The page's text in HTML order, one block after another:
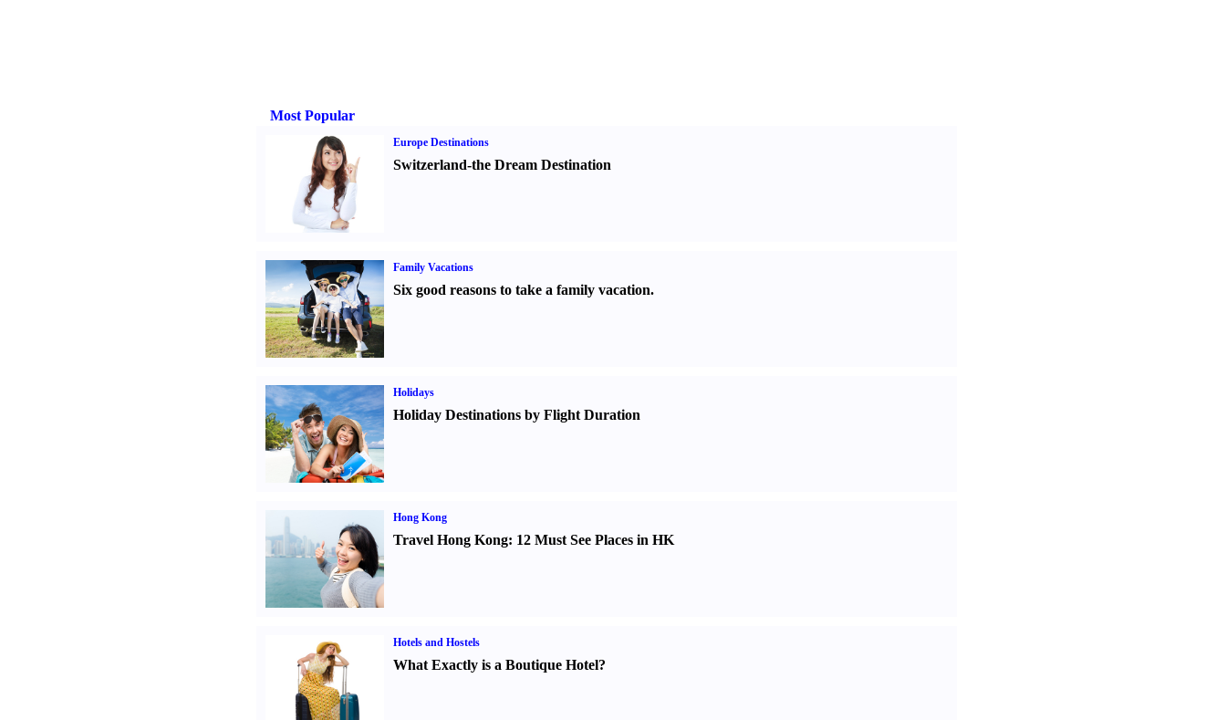
Most Popular
Europe Destinations
Switzerland-the Dream Destination
Family Vacations
Six good reasons to take a family vacation.
Holidays
Holiday Destinations by Flight Duration
Hong Kong
Travel Hong Kong: 12 Must See Places in HK
Hotels and Hostels
What Exactly is a Boutique Hotel?